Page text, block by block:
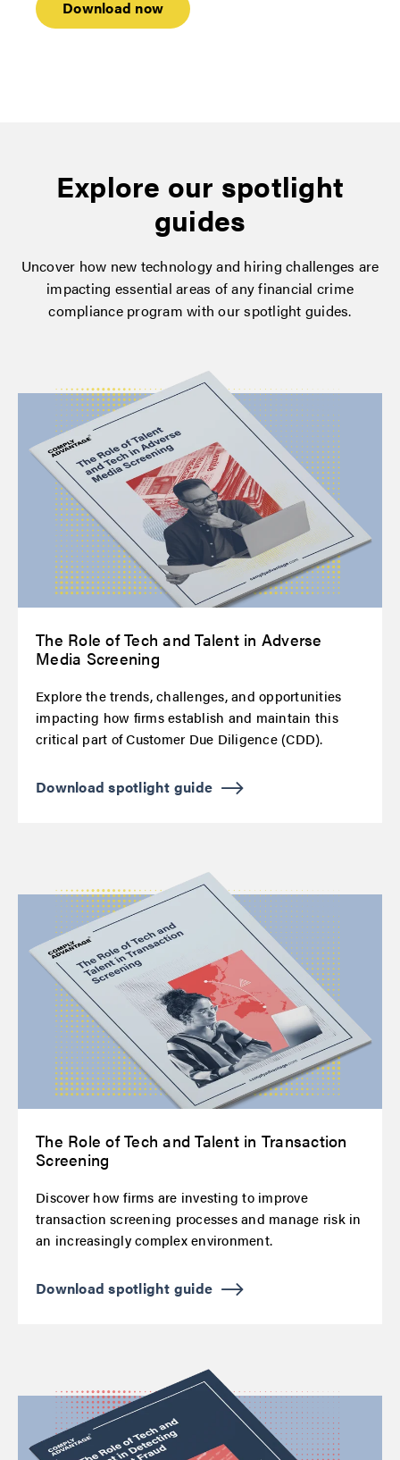
Explore our spotlight
guides
Uncover how new technology and hiring challenges are
impacting essential areas of any financial crime
compliance program with our spotlight guides.
The Role of Tech and Talent in Adverse
Media Screening
Explore the trends, challenges, and opportunities
impacting how firms establish and maintain this
critical part of Customer Due Diligence (CDD).
Download spotlight guide
The Role of Tech and Talent in Transaction
Screening
Discover how firms are investing to improve
transaction screening processes and manage risk in
an increasingly complex environment.
Download spotlight guide